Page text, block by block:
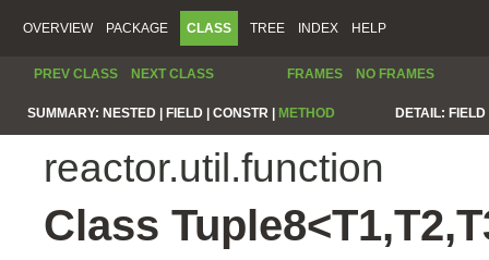
OVERVIEW PACKAGE CLASS TREE INDEX HELP
PREV CLASS NEXT CLASS FRAMES NO FRAMES
SUMMARY: NESTED | FIELD | CONSTR | METHOD DETAIL:
reactor.util.function
Class